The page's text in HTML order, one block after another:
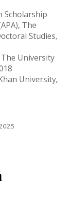
Scholarship
The
Studies,
University
University,